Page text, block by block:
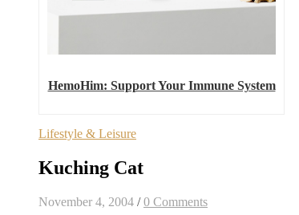
HemoHim: Support Your Immune System
Lifestyle & Leisure
Kuching Cat
November 4, 2004 / 0 Comments